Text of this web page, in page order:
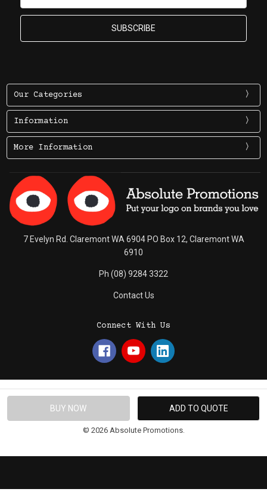
Our Categories
Information
More Information
7 Evelyn Rd. Claremont WA 6904 PO Box 12, Claremont WA
6910
Ph (08) 9284 3322
Contact Us
Connect With Us
© 2026 Absolute Promotions.